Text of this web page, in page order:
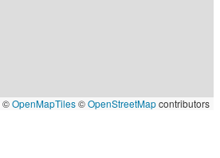
©OpenMapTiles©OpenStreetMapcontributors